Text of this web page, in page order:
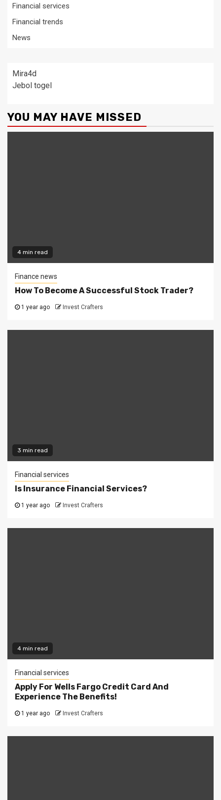
Financial services
Financial trends
News
Mira4d
Jebol togel
YOU MAY HAVE MISSED
4 min read
Finance news
How To Become A Successful Stock Trader?
1 year ago Invest Crafters
3 min read
Financial services
Is Insurance Financial Services?
1 year ago Invest Crafters
4 min read
Financial services
Apply For Wells Fargo Credit Card And
Experience The Benefits!
1 year ago Invest Crafters